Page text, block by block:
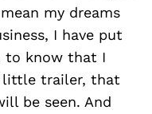
my dreams
I have put
to know that I
little trailer, that
be seen. And